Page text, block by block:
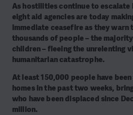
As hostilities continue to
eight aid agencies are today
immediate ceasefire as they warn
thousands of people – the
children – fleeing the unrelenting
humanitarian catastrophe.
At least 150,000 people have
homes in the past two weeks,
who have been displaced since
million.